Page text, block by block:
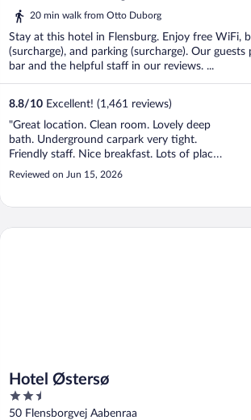
20 min walk from Otto Duborg
Stay at this hotel in Flensburg. Enjoy free WiFi,
(surcharge), and parking (surcharge). Our guests
bar and the helpful staff in our reviews. ...
8.8/10 Excellent! (1,461 reviews)
"Great location. Clean room. Lovely deep
bath. Underground carpark very tight.
Friendly staff. Nice breakfast. Lots of places
to eat. Close to bus station. Surrounding
me of a Travelodge ..."
Reviewed on Jun 15, 2026
Hotel Østersø
2.5
out
50 Flensborgvej Aabenraa
Hotel Østersø